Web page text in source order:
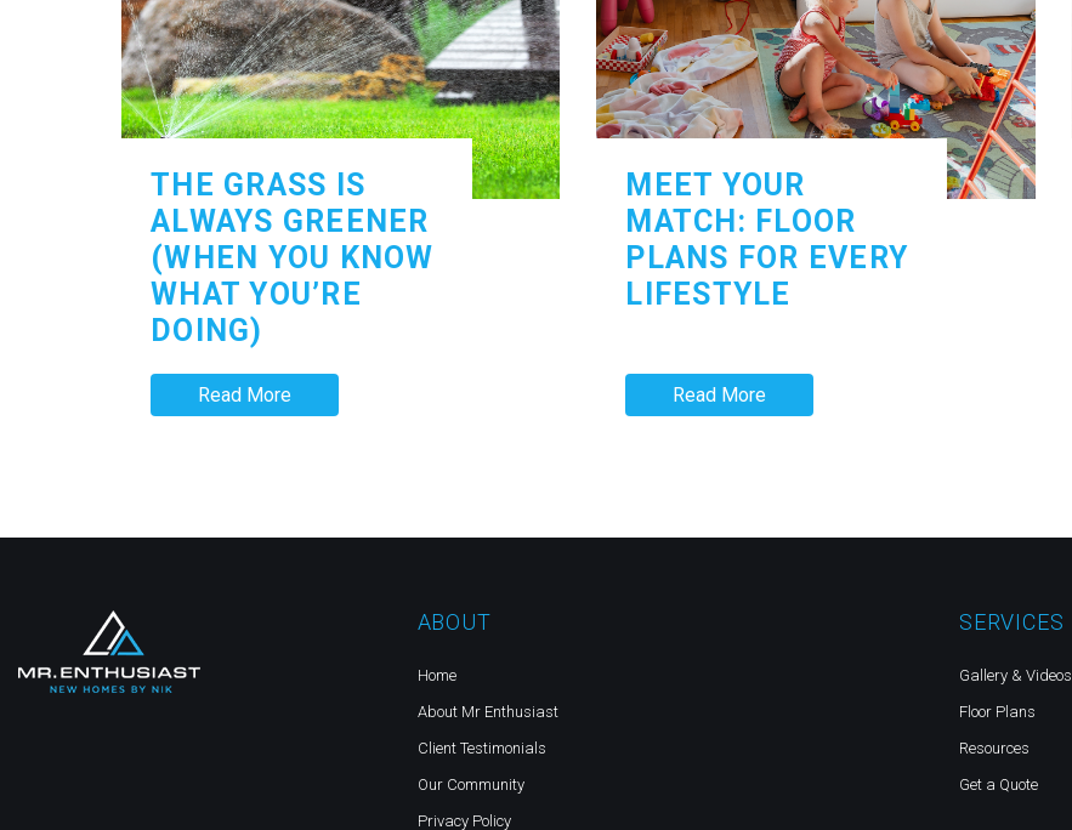
THE GRASS IS
ALWAYS GREENER
(WHEN YOU KNOW
WHAT YOU’RE
DOING)
Read More
MEET YOUR
MATCH: FLOOR
PLANS FOR EVERY
LIFESTYLE
Read More
ABOUT
Home
About Mr Enthusiast
Client Testimonials
Our Community
Privacy Policy
SERVICES
Gallery & Videos
Floor Plans
Resources
Get a Quote